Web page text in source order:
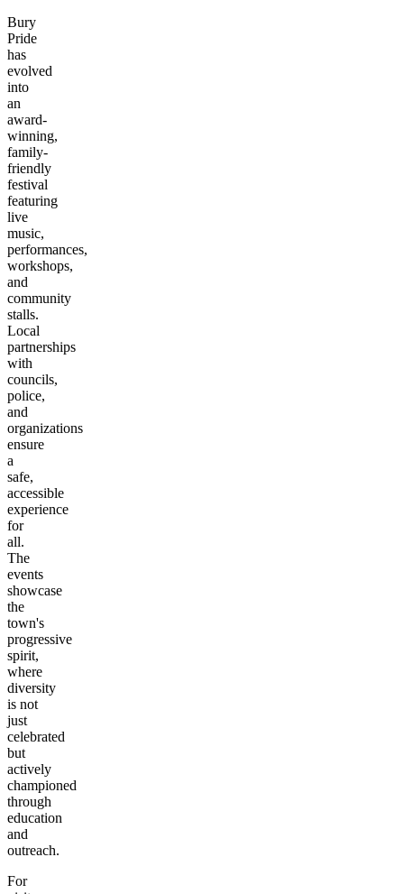
Bury
Pride
has
evolved
into
an
award-
winning,
family-
friendly
festival
featuring
live
music,
performances,
workshops,
and
community
stalls.
Local
partnerships
with
councils,
police,
and
organizations
ensure
a
safe,
accessible
experience
for
all.
The
events
showcase
the
town's
progressive
spirit,
where
diversity
is not
just
celebrated
but
actively
championed
through
education
and
outreach.
For